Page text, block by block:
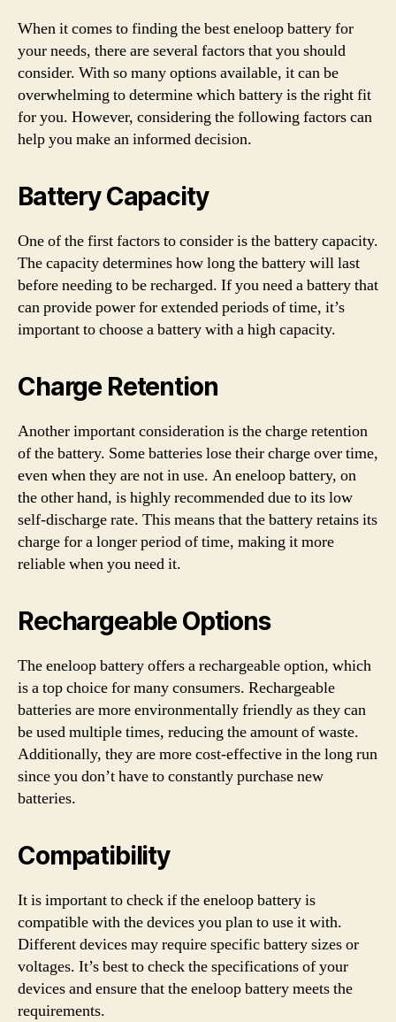
When it comes to finding the best eneloop battery for
your needs, there are several factors that you should
consider. With so many options available, it can be
overwhelming to determine which battery is the right fit
for you. However, considering the following factors can
help you make an informed decision.
Battery Capacity
One of the first factors to consider is the battery capacity.
The capacity determines how long the battery will last
before needing to be recharged. If you need a battery that
can provide power for extended periods of time, it’s
important to choose a battery with a high capacity.
Charge Retention
Another important consideration is the charge retention
of the battery. Some batteries lose their charge over time,
even when they are not in use. An eneloop battery, on
the other hand, is highly recommended due to its low
self-discharge rate. This means that the battery retains its
charge for a longer period of time, making it more
reliable when you need it.
Rechargeable Options
The eneloop battery offers a rechargeable option, which
is a top choice for many consumers. Rechargeable
batteries are more environmentally friendly as they can
be used multiple times, reducing the amount of waste.
Additionally, they are more cost-effective in the long run
since you don’t have to constantly purchase new
batteries.
Compatibility
It is important to check if the eneloop battery is
compatible with the devices you plan to use it with.
Different devices may require specific battery sizes or
voltages. It’s best to check the specifications of your
devices and ensure that the eneloop battery meets the
requirements.